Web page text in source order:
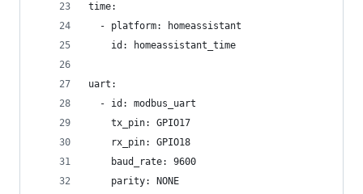
time:
  - platform: homeassistant
    id: homeassistant_time
uart:
  - id: modbus_uart
    tx_pin: GPIO17
    rx_pin: GPIO18
    baud_rate: 9600
    parity: NONE